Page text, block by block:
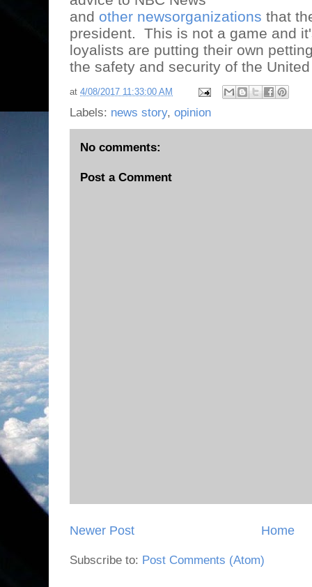
and other newsorganizations that
president.
This is not a game and
loyalists are putting their own
the safety and security of the
at 4/08/2017 11:33:00 AM
Labels: news story, opinion
No comments:
Post a Comment
Newer Post Home
Subscribe to: Post Comments (Atom)